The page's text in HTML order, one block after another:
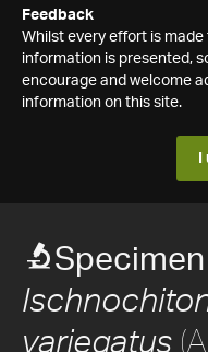
Feedback
Whilst every effort is
information is presented,
encourage and welcome
information on this site.
variegatus